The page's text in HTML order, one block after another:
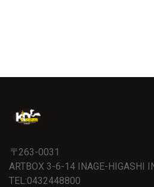
〒263-0031
ARTBOX 3-6-14 INAGE-HIGASHI
TEL:0432448800